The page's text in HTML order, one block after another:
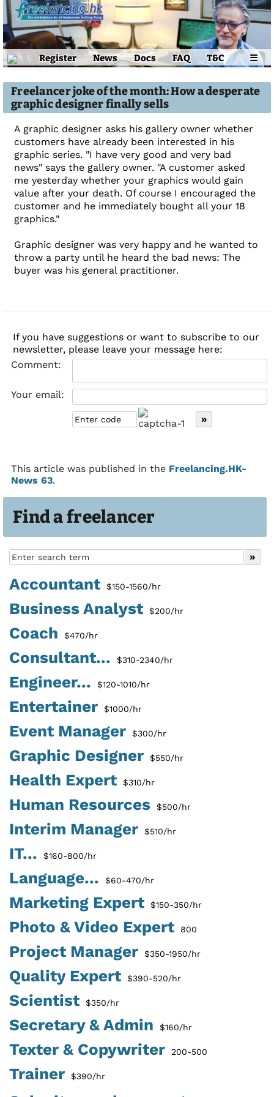
Register News Docs FAQ T&C ☰
Find a freelancer
Accountant $150-1560/hr
Business Analyst $200/hr
Coach $470/hr
Consultant... $310-2340/hr
Engineer... $120-1010/hr
Entertainer $1000/hr
Event Manager $300/hr
Graphic Designer $550/hr
Health Expert $310/hr
Human Resources $500/hr
Interim Manager $510/hr
IT... $160-800/hr
Language... $60-470/hr
Marketing Expert $150-350/hr
Photo & Video Expert 800
Project Manager $350-1950/hr
Quality Expert $390-520/hr
Scientist $350/hr
Secretary & Admin $160/hr
Texter & Copywriter 200-500
Trainer $390/hr
Freelancer joke of the month: How a desperate
graphic designer finally sells
A graphic designer asks his gallery owner whether
customers have already been interested in his
graphic series. "I have very good and very bad
news" says the gallery owner. "A customer asked
me yesterday whether your graphics would gain
value after your death. Of course I encouraged the
customer and he immediately bought all your 18
graphics."
Graphic designer was very happy and he wanted to
throw a party until he heard the bad news: The
buyer was his general practitioner.
If you have suggestions or want to subscribe to our
newsletter, please leave your message here:
Comment:
Your email:
This article was published in the Freelancing.HK-
News 63.